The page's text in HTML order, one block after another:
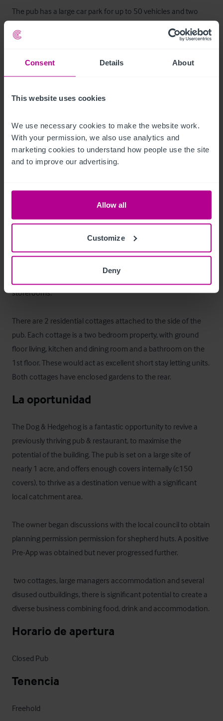
Consent Details About
This website uses cookies
We use necessary cookies to make the website work.
With your permission, we also use analytics and
marketing cookies to understand how people use the site
and to improve our advertising.
Allow all
Customize
Deny
The pub has a large car park for up to 50 vehicles and two
development of shepherd huts. The beer gardens have
looking the Ashby Canal.
There are several outbuildings with a further garden area and
Alojamiento para el propietario
The owner’s accommodation consists of a spacious four-
changing block and garage storage, providing operational
Otras propiedades
storerooms.
There are 2 residential cottages attached to the side of the
pub. Each cottage is a two bedroom property, with ground
floor living, kitchen and dining room and a bathroom on the
1st floor. These would act as excellent short stay letting units.
Both cottages have enclosed gardens to the rear.
La oportunidad
The Dog & Hedgehog is a fantastic opportunity to revive a
previously thriving pub & restaurant, to maximise the
potential of the building. The pub is set on a large site of
nearly 1 acre, and offers enough covers internally (c150
covers), to thrive as a destination venue with a significant
local catchment area.
The owner began discussions with the local council to obtain
planning permission permission for shepherd huts. A positive
Pre-App was obtained but never progressed further.
disused outbuildings, there is significant potential to create a
diverse business combining food, drink and accommodation.
Horario de apertura
Closed Pub
Tenencia
Freehold